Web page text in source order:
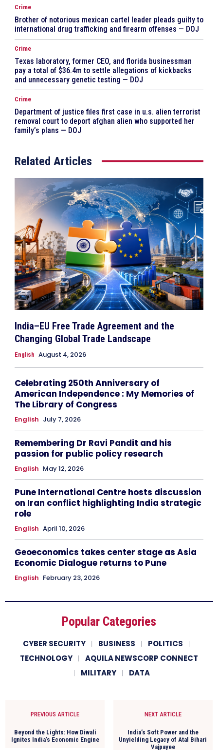
Crime
Brother of notorious mexican cartel leader pleads guilty to
international drug trafficking and firearm offenses — DOJ
Crime
Texas laboratory, former CEO, and florida businessman
pay a total of $36.4m to settle allegations of kickbacks
and unnecessary genetic testing — DOJ
Crime
Department of justice files first case in u.s. alien terrorist
removal court to deport afghan alien who supported her
family’s plans — DOJ
Related Articles
India–EU Free Trade Agreement and the
Changing Global Trade Landscape
English August 4, 2026
Celebrating 250th Anniversary of
American Independence : My Memories of
The Library of Congress
English July 7, 2026
Remembering Dr Ravi Pandit and his
passion for public policy research
English May 12, 2026
Pune International Centre hosts discussion
on Iran conflict highlighting India strategic
role
English April 10, 2026
Geoeconomics takes center stage as Asia
Economic Dialogue returns to Pune
English February 23, 2026
Popular Categories
CYBER SECURITY BUSINESS
POLITICS
TECHNOLOGY
AQUILA NEWSCORP CONNECT
MILITARY
DATA
PREVIOUS ARTICLE
Beyond the Lights: How Diwali
Ignites India’s Economic Engine
NEXT ARTICLE
India’s Soft Power and the
Unyielding Legacy of Atal Bihari
Vajpayee